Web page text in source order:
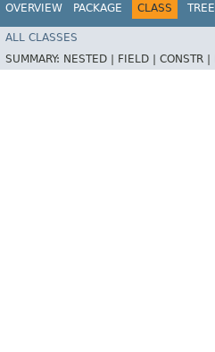
OVERVIEW PACKAGE CLASS TREE
ALL CLASSES
SUMMARY: NESTED | FIELD | CONSTR |